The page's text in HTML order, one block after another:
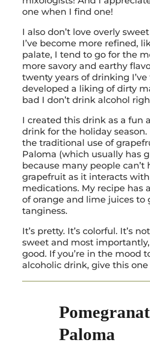
one when I find one!
I also don’t love overly
I’ve become more refined,
palate, I tend to go for the
more savory and earthy
twenty years of drinking
developed a liking of dirty
bad I don’t drink alcohol
I created this drink as a fun
drink for the holiday season.
the traditional use of
Paloma (which usually has
because many people can’t
grapefruit as it interacts
medications. My recipe has
of orange and lime juices to
tanginess.
It’s pretty. It’s colorful. It’s
sweet and most
good. If you’re in the mood
alcoholic drink, give this one
Paloma